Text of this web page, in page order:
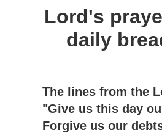
Lord's
daily
The lines from the
"Give us this day
Forgive us our